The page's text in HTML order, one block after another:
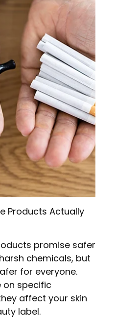
Products Actually
promise safer
chemicals, but
for everyone.
on specific
affect your skin
label.